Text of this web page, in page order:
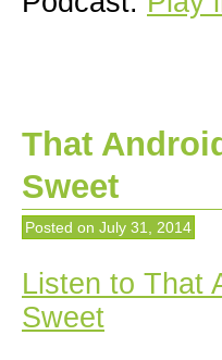
That
Sweet
Posted on July 31, 2014
Listen to That
Sweet